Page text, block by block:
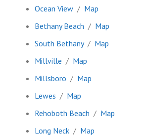
Ocean View / Map
Bethany Beach / Map
South Bethany/ Map
Millville / Map
Millsboro / Map
Lewes / Map
Rehoboth Beach / Map
Long Neck / Map